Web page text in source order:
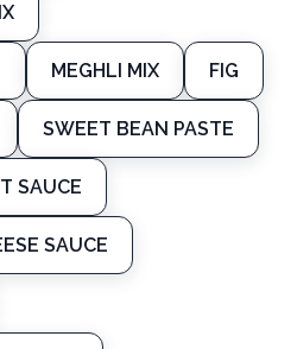
MEGHLI MIX FIG
SWEET BEAN PASTE
SAUCE
SAUCE